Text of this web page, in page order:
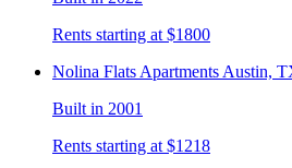
Rents starting at $1800
Nolina Flats Apartments Austin,
Built in 2001
Rents starting at $1218